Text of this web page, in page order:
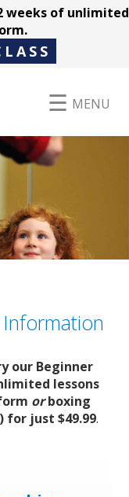
weeks of unlimited
MENU
our Beginner
lessons
orboxing
for just $49.99.